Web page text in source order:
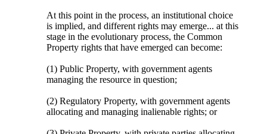
At this point in the process, an institutional choice
is implied, and different rights may emerge... at this
stage in the evolutionary process, the Common
Property rights that have emerged can become:
(1) Public Property, with government agents
managing the resource in question;
(2) Regulatory Property, with government agents
allocating and managing inalienable rights; or